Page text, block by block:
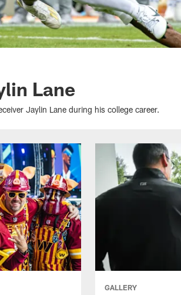
Lane
Jaylin Lane during his college career.
GALLERY